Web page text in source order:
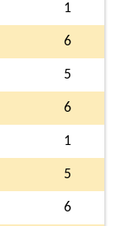
1
6
5
6
1
5
6